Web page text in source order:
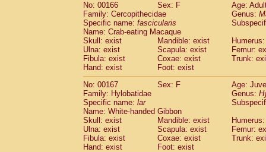
No: 00166
Sex: F
Age:
Family: Cercopithecidae
Genus:
Specific name: fascicularis
Name: Crab-eating Macaque
Skull: exist
Mandible: exist
Ulna: exist
Scapula: exist
Femur:
Fibula: exist
Coxae: exist
Trunk:
Hand: exist
Foot: exist
No: 00167
Sex: F
Age:
Family: Hylobatidae
Genus:
Specific name: lar
Name: White-handed Gibbon
Skull: exist
Mandible: exist
Ulna: exist
Scapula: exist
Femur:
Fibula: exist
Coxae: exist
Trunk:
Hand: exist
Foot: exist